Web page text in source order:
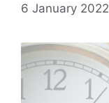
6 January 2022